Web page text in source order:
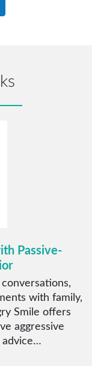
Passive-
with family,
Smile offers
aggressive
advice…